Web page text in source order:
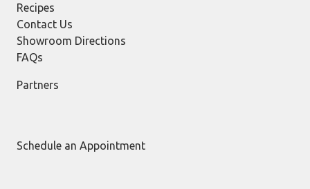
Recipes
Contact Us
Showroom Directions
FAQs
Partners
Schedule an Appointment